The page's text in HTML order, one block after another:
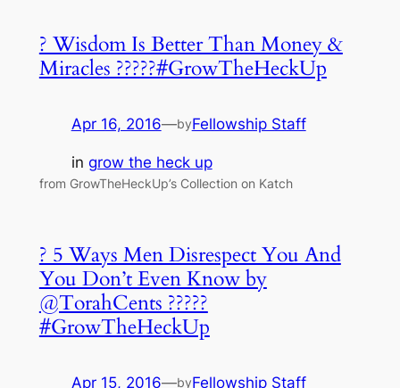
? Wisdom Is Better Than Money &
Miracles ?????#GrowTheHeckUp
Apr 16, 2016—byFellowship Staff
in grow the heck up
from GrowTheHeckUp’s Collection on Katch
? 5 Ways Men Disrespect You And
You Don’t Even Know by
@TorahCents ?????
#GrowTheHeckUp
Apr 15, 2016—byFellowship Staff